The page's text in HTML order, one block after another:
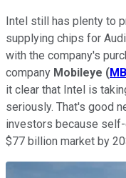
Intel still has plenty to
supplying chips for
with the company's
company Mobileye (
it clear that Intel is
seriously. That's good
investors because
$77 billion market by